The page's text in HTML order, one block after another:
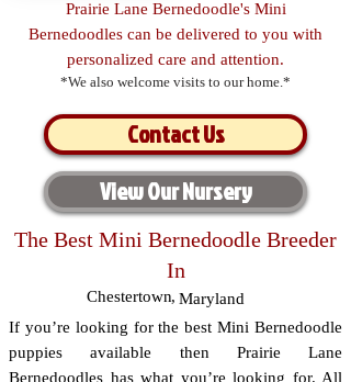
Prairie Lane Bernedoodle's Mini
Bernedoodles can be delivered to you with
personalized care and attention.
*We also welcome visits to our home.*
Contact Us
View Our Nursery
The Best Mini Bernedoodle Breeder
In
Chestertown, Maryland
If you’re looking for the best Mini Bernedoodle
puppies available then Prairie Lane
Bernedoodles has what you’re looking for. All